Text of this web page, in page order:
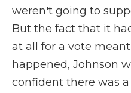
weren't going to
But the fact that it
at all for a vote
happened, Johnson
confident there was